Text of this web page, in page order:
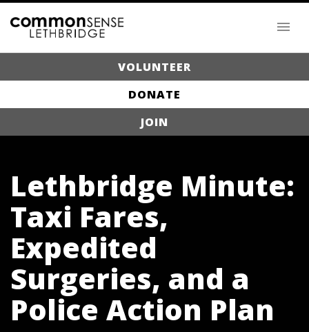
VOLUNTEER
DONATE
JOIN
Lethbridge Minute:
Taxi Fares,
Expedited
Surgeries, and a
Police Action Plan